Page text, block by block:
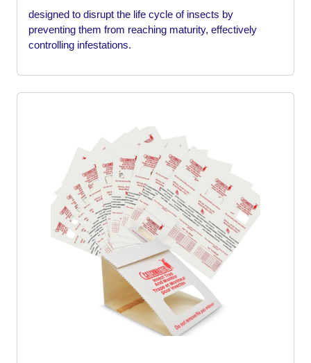
designed to disrupt the life cycle of insects by
preventing them from reaching maturity, effectively
controlling infestations.